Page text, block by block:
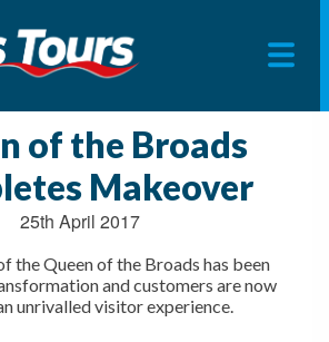
of the Broads
Makeover
25th April 2017
the Queen of the Broads has been
and customers are now
unrivalled visitor experience.